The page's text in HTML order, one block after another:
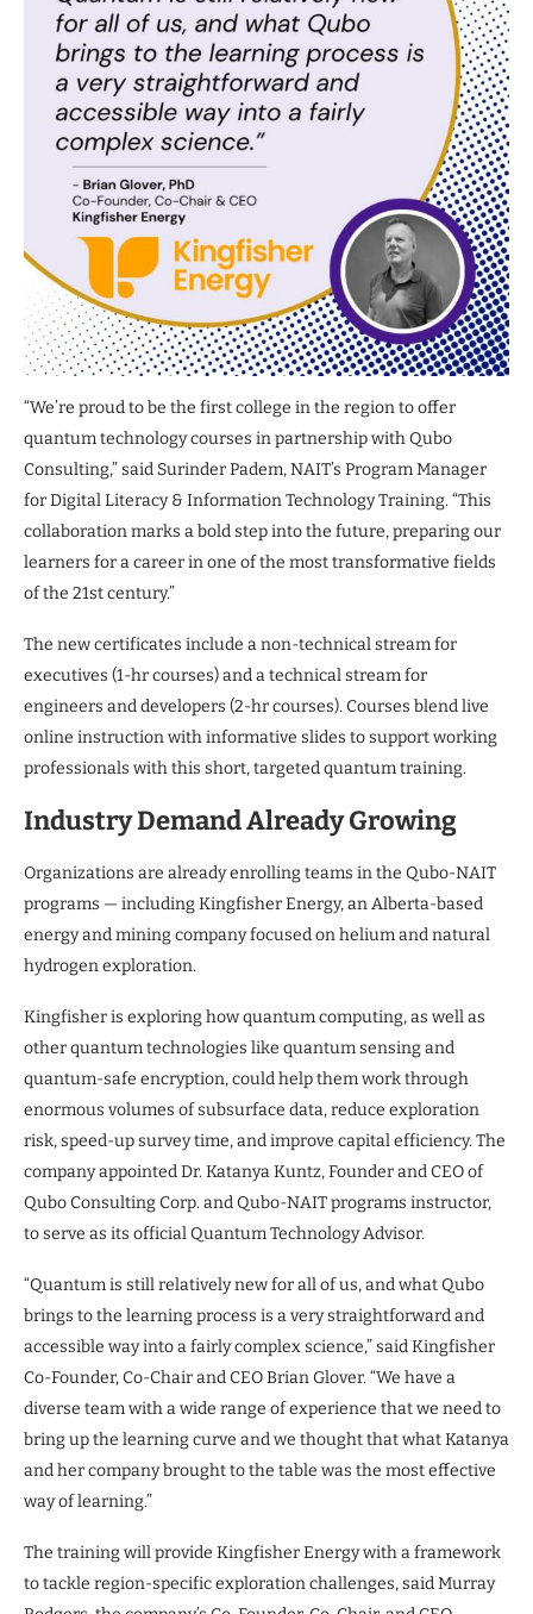
“We’re proud to be the first college in the region to offer
quantum technology courses in partnership with Qubo
Consulting,” said Surinder Padem, NAIT’s Program Manager
for Digital Literacy & Information Technology Training. “This
collaboration marks a bold step into the future, preparing our
learners for a career in one of the most transformative fields
of the 21st century.”
The new certificates include a non-technical stream for
executives (1-hr courses) and a technical stream for
engineers and developers (2-hr courses). Courses blend live
online instruction with informative slides to support working
professionals with this short, targeted quantum training.
Industry Demand Already Growing
Organizations are already enrolling teams in the Qubo-NAIT
programs — including Kingfisher Energy, an Alberta-based
energy and mining company focused on helium and natural
hydrogen exploration.
Kingfisher is exploring how quantum computing, as well as
other quantum technologies like quantum sensing and
quantum-safe encryption, could help them work through
enormous volumes of subsurface data, reduce exploration
risk, speed-up survey time, and improve capital efficiency. The
company appointed Dr. Katanya Kuntz, Founder and CEO of
Qubo Consulting Corp. and Qubo-NAIT programs instructor,
to serve as its official Quantum Technology Advisor.
“Quantum is still relatively new for all of us, and what Qubo
brings to the learning process is a very straightforward and
accessible way into a fairly complex science,” said Kingfisher
Co-Founder, Co-Chair and CEO Brian Glover. “We have a
diverse team with a wide range of experience that we need to
bring up the learning curve and we thought that what Katanya
and her company brought to the table was the most effective
way of learning.”
The training will provide Kingfisher Energy with a framework
to tackle region-specific exploration challenges, said Murray